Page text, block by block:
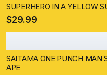
SUPERHERO IN A YELLOW
PUNCH. THE BACKGROUND
DARK SILHOUETTE. THE
CAPE
$29.99
SAITAMA ONE PUNCH MAN
APE